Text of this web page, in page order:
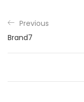
Previous
Brand7